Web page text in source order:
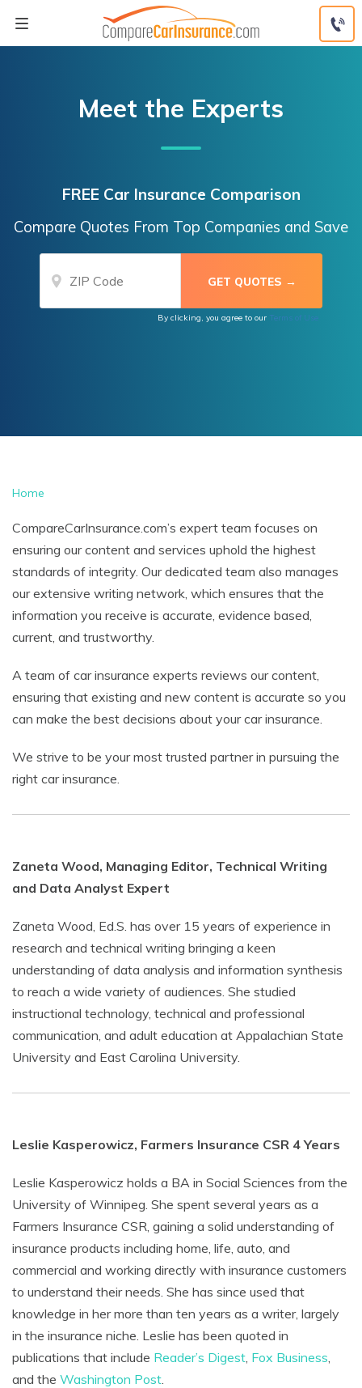
content
Meet the Experts
FREE Car Insurance Comparison
Compare Quotes From Top Companies and Save
By clicking, you agree to our Terms of Use
Home
CompareCarInsurance.com’s expert team focuses on
ensuring our content and services uphold the highest
standards of integrity. Our dedicated team also manages
our extensive writing network, which ensures that the
information you receive is accurate, evidence based,
current, and trustworthy.
A team of car insurance experts reviews our content,
ensuring that existing and new content is accurate so you
can make the best decisions about your car insurance.
We strive to be your most trusted partner in pursuing the
right car insurance.
Zaneta Wood, Managing Editor, Technical Writing
and Data Analyst Expert
Zaneta Wood, Ed.S. has over 15 years of experience in
research and technical writing bringing a keen
understanding of data analysis and information synthesis
to reach a wide variety of audiences. She studied
instructional technology, technical and professional
communication, and adult education at Appalachian State
University and East Carolina University.
Leslie Kasperowicz, Farmers Insurance CSR 4 Years
Leslie Kasperowicz holds a BA in Social Sciences from the
University of Winnipeg. She spent several years as a
Farmers Insurance CSR, gaining a solid understanding of
insurance products including home, life, auto, and
commercial and working directly with insurance customers
to understand their needs. She has since used that
knowledge in her more than ten years as a writer, largely
in the insurance niche. Leslie has been quoted in
publications that include Reader’s Digest, Fox Business,
and the Washington Post.